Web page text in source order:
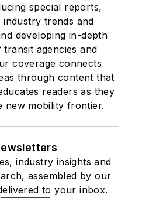
special reports,
industry trends and
developing in-depth
agencies and
coverage connects
through content that
readers as they
new mobility frontier.
industry insights and
assembled by our
to your inbox.